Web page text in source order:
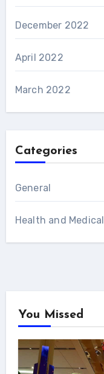
December 2022
April 2022
March 2022
Categories
General
Health and Medical
You Missed